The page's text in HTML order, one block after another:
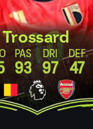
Trossard
PAS DRI DEF
93 97 47